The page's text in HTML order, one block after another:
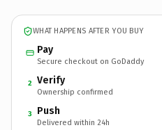
WHAT HAPPENS AFTER YOU BUY
Pay
Secure checkout on GoDaddy
2 Verify
Ownership confirmed
3 Push
Delivered within 24h